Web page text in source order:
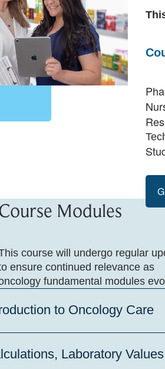
Modules
course will undergo regular
ensure continued relevance as
fundamental modules
to Oncology Care
Laboratory